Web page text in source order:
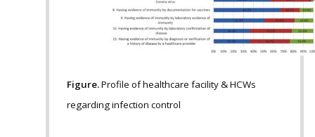
Figure.Profile of healthcare facility & HCWs
regarding infection control